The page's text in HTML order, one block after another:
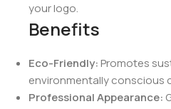
your logo.
Benefits
Eco-Friendly:Promotes
environmentally conscious
Professional Appearance: